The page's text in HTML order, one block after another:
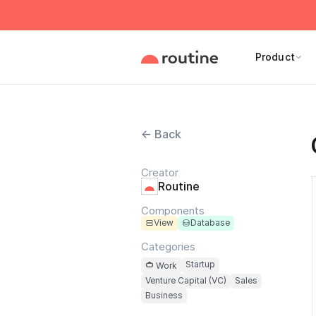
Product
← Back
Creator
Routine
Components
View Database
Categories
Work
Startup
Venture Capital (VC)
Sales
Business